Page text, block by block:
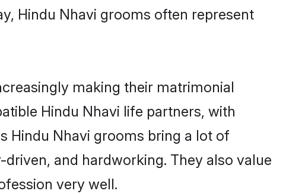
Hindu Nhavi grooms often represent
making their matrimonial
Hindu Nhavi life partners, with
Hindu Nhavi grooms bring a lot of
and hardworking. They also value
very well.